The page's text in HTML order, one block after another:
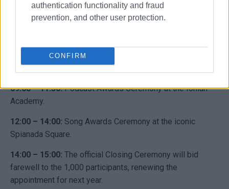
authentication functionality and fraud
prevention, and other user protection.
CONFIRM
Photo: Marina Kritikou
The festival concludes with the highly anticipated awards
of the “Make It Heard 2026” competition:
09:00 – 11:30:Podcast Awards Ceremony at the Ionian
Academy.
12:00 – 14:00: Song Awards Ceremony at the iconic
Spianada Square.
14:00 – 15:00: The official Closing Ceremony will bid
farewell to the 1,000 participants, renewing the
appointment for next year.